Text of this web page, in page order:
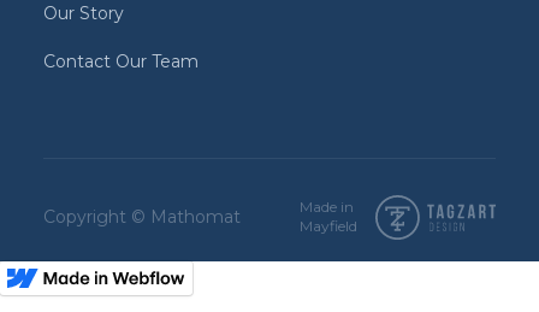
Our Story
Contact Our Team
Copyright © Mathomat
Made in
Mayfield